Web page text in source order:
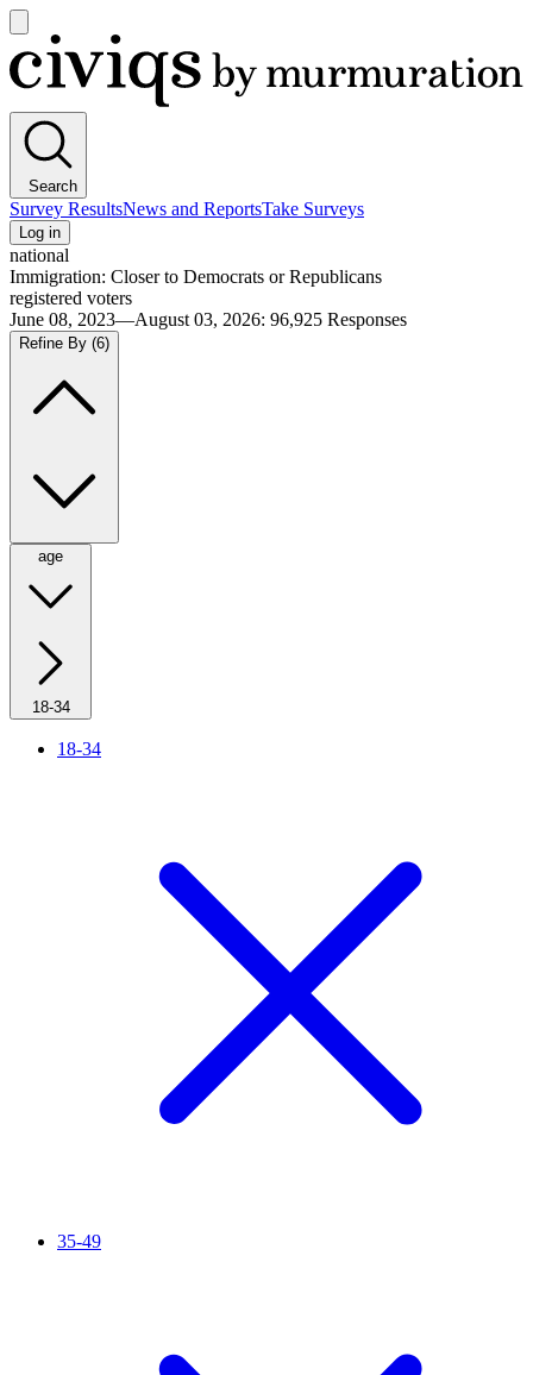
main
menu
Civiqs
Search
Survey ResultsNews and ReportsTake Surveys
Log in
national
Immigration: Closer to Democrats or Republicans
registered voters
June 08, 2023—August 03, 2026: 96,925 Responses
Refine By (6)
age
18-34
18-34
35-49